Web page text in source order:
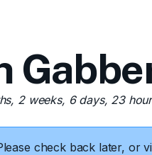
2 weeks, 6 days, 23
check back later, or